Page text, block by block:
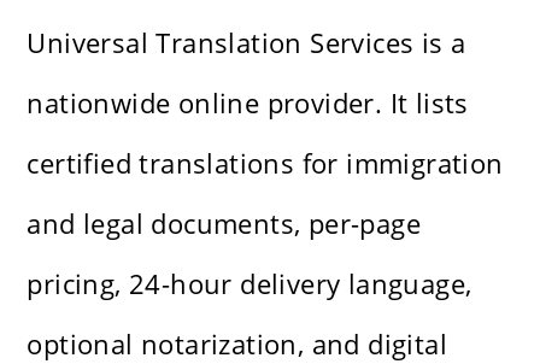
Universal Translation Services is a
nationwide online provider. It lists
certified translations for immigration
and legal documents, per-page
pricing, 24-hour delivery language,
optional notarization, and digital